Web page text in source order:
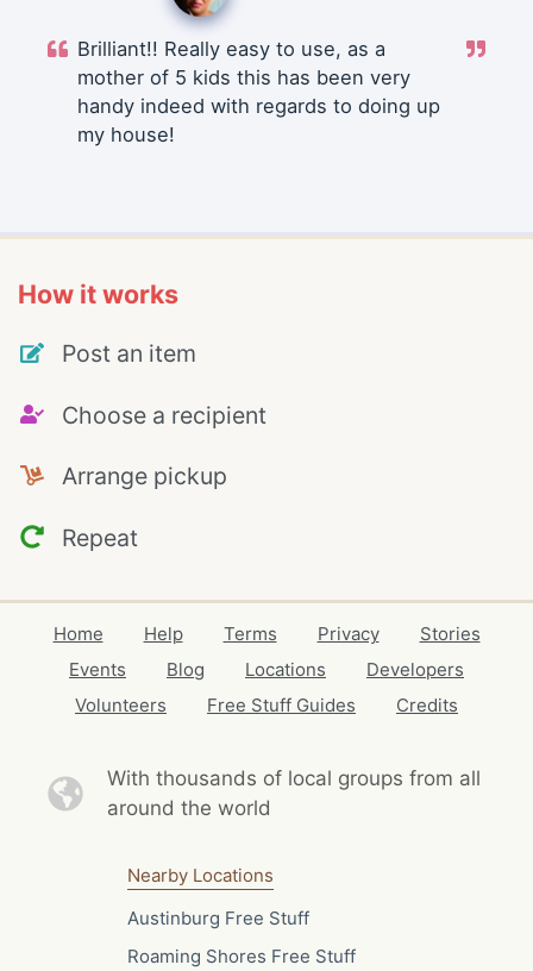
Brilliant!! Really easy to use, as a
mother of 5 kids this has been very
handy indeed with regards to doing up
my house!
How it works
Post an item
Choose a recipient
Arrange pickup
Repeat
Home Help Terms Privacy
Stories
Events
Blog Locations
Developers
Volunteers
Free Stuff Guides Credits
With thousands of local groups from all
around the world
Nearby Locations
Austinburg Free Stuff
Roaming Shores Free Stuff